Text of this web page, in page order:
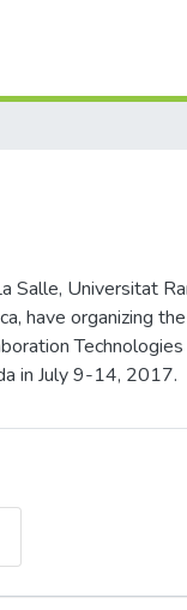
Universitat
have organizing
in July 9-14, 2017.